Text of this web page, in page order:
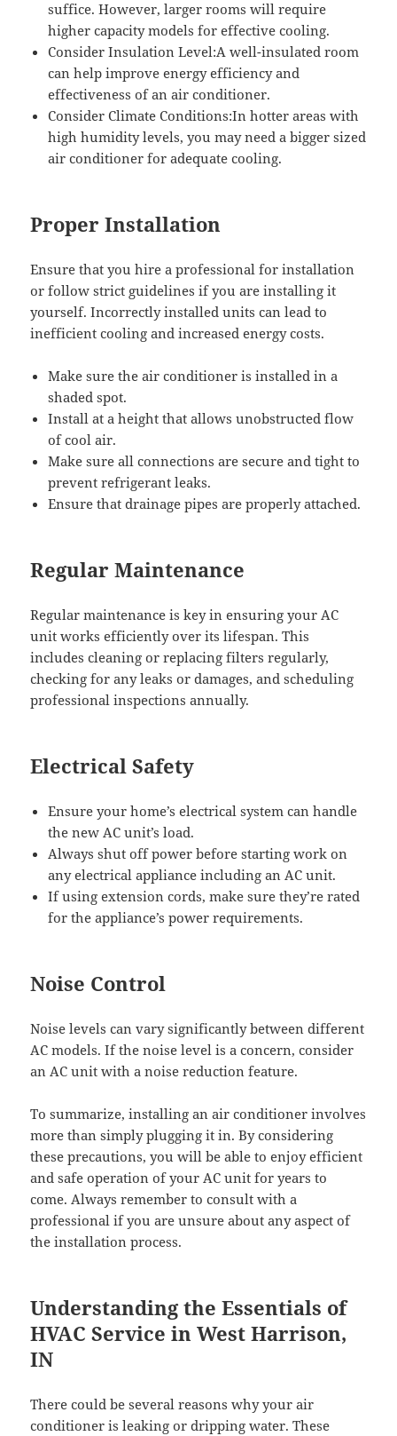
suffice. However, larger rooms will require
higher capacity models for effective cooling.
Consider Insulation Level:A well-insulated room
can help improve energy efficiency and
effectiveness of an air conditioner.
Consider Climate Conditions:In hotter areas with
high humidity levels, you may need a bigger sized
air conditioner for adequate cooling.
Proper Installation
Ensure that you hire a professional for installation
or follow strict guidelines if you are installing it
yourself. Incorrectly installed units can lead to
inefficient cooling and increased energy costs.
Make sure the air conditioner is installed in a
shaded spot.
Install at a height that allows unobstructed flow
of cool air.
Make sure all connections are secure and tight to
prevent refrigerant leaks.
Ensure that drainage pipes are properly attached.
Regular Maintenance
Regular maintenance is key in ensuring your AC
unit works efficiently over its lifespan. This
includes cleaning or replacing filters regularly,
checking for any leaks or damages, and scheduling
professional inspections annually.
Electrical Safety
Ensure your home’s electrical system can handle
the new AC unit’s load.
Always shut off power before starting work on
any electrical appliance including an AC unit.
If using extension cords, make sure they’re rated
for the appliance’s power requirements.
Noise Control
Noise levels can vary significantly between different
AC models. If the noise level is a concern, consider
an AC unit with a noise reduction feature.
To summarize, installing an air conditioner involves
more than simply plugging it in. By considering
these precautions, you will be able to enjoy efficient
and safe operation of your AC unit for years to
come. Always remember to consult with a
professional if you are unsure about any aspect of
the installation process.
Understanding the Essentials of
HVAC Service in West Harrison,
IN
There could be several reasons why your air
conditioner is leaking or dripping water. These